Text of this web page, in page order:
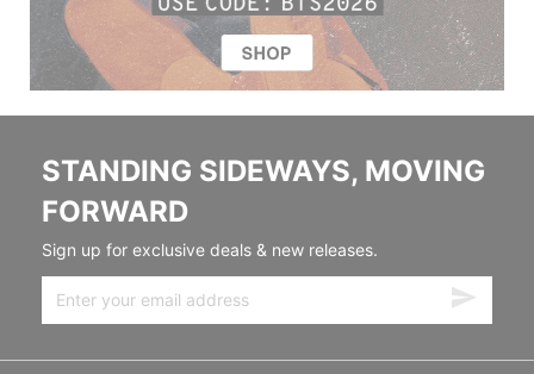
STANDING SIDEWAYS, MOVING
FORWARD
Sign up for exclusive deals & new releases.